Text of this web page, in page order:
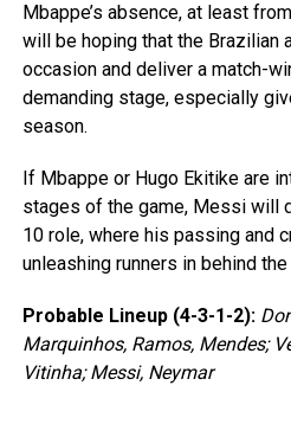
Mbappe’s absence, at least
will be hoping that the Brazilian
occasion and deliver a match-
demanding stage, especially
season.
If Mbappe or Hugo Ekitike are
stages of the game, Messi will
10 role, where his passing and
unleashing runners in behind
Probable Lineup (4-3-1-2):
Marquinhos, Ramos, Mendes;
Vitinha; Messi, Neymar